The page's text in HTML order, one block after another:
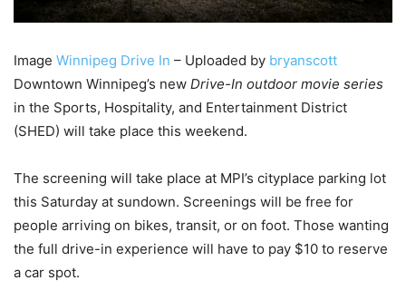
Image Winnipeg Drive In – Uploaded by bryanscott
Downtown Winnipeg’s new Drive-In outdoor movie series
in the Sports, Hospitality, and Entertainment District
(SHED) will take place this weekend.
The screening will take place at MPI’s cityplace parking lot
this Saturday at sundown. Screenings will be free for
people arriving on bikes, transit, or on foot. Those wanting
the full drive-in experience will have to pay $10 to reserve
a car spot.